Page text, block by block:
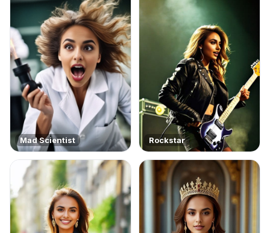
Mad Scientist Rockstar